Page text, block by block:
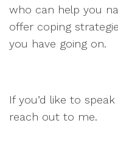
who can help you
offer coping
you have going on.
If you’d like to
reach out to me.